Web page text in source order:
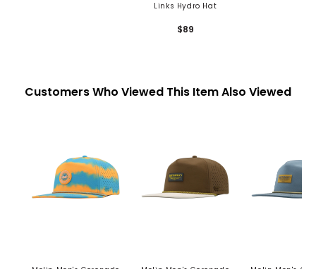
Links Hydro Hat
$89
Customers Who Viewed This Item Also Viewed